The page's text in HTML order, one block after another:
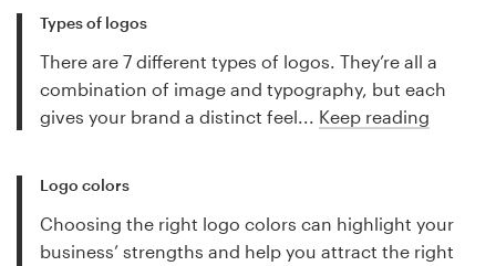
Types of logos
There are 7 different types of logos. They’re all a
combination of image and typography, but each
gives your brand a distinct feel... Keep reading
Logo colors
Choosing the right logo colors can highlight your
business’ strengths and help you attract the right